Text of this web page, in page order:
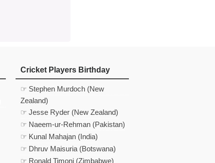
Cricket Players Birthday
☞ Stephen Murdoch (New
Zealand)
☞ Jesse Ryder (New Zealand)
☞ Naeem-ur-Rehman (Pakistan)
☞ Kunal Mahajan (India)
☞ Dhruv Maisuria (Botswana)
☞ Ronald Timoni (Zimbabwe)